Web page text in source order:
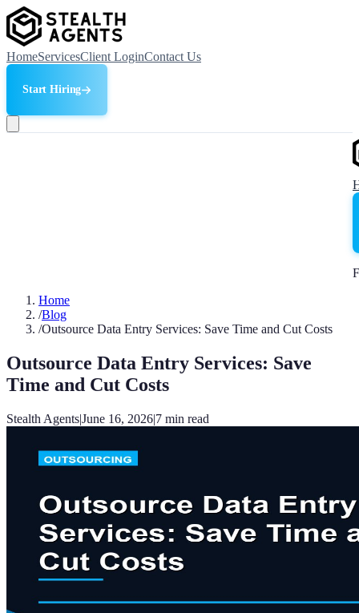
HomeServicesClient LoginContact Us
Start Hiring
Home
/Blog
/Outsource Data Entry Services: Save Time and Cut Costs
Outsource Data Entry Services: Save
Time and Cut Costs
Stealth Agents|June 16, 2026|7 min read